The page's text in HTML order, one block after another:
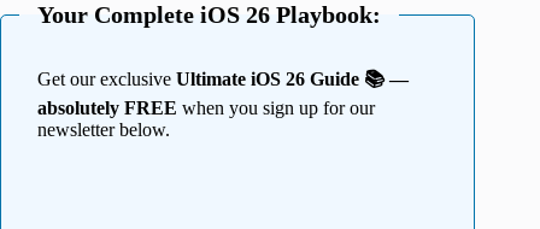
Your Complete iOS 26 Playbook:
Get our exclusive Ultimate iOS 26 Guide 📚 —
absolutely FREE when you sign up for our
newsletter below.